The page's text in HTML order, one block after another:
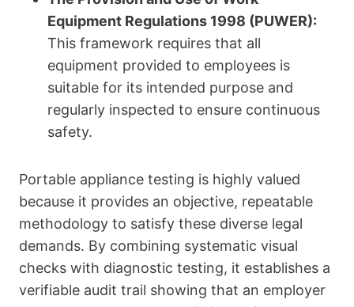
Equipment Regulations 1998 (PUWER):
This framework requires that all
equipment provided to employees is
suitable for its intended purpose and
regularly inspected to ensure continuous
safety.
Portable appliance testing is highly valued
because it provides an objective, repeatable
methodology to satisfy these diverse legal
demands. By combining systematic visual
checks with diagnostic testing, it establishes a
verifiable audit trail showing that an employer